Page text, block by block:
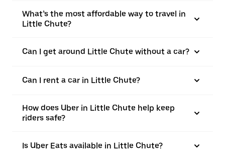
What’s the most affordable way to travel in
Little Chute?
Can I get around Little Chute without a car?
Can I rent a car in Little Chute?
How does Uber in Little Chute help keep
riders safe?
Is Uber Eats available in Little Chute?